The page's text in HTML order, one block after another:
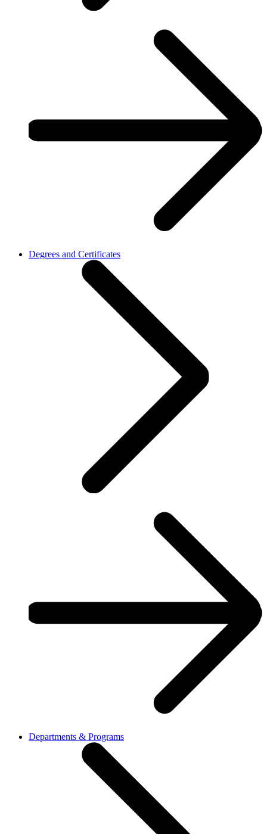
Degrees and Certificates
Departments & Programs